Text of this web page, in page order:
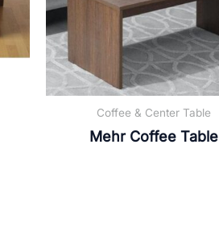
Coffee & Center Table
Mehr Coffee Table